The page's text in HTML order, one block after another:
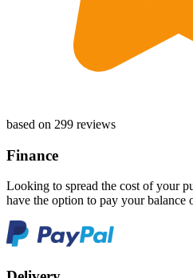
based on 299 reviews
Finance
Looking to spread the cost of your
have the option to pay your balance